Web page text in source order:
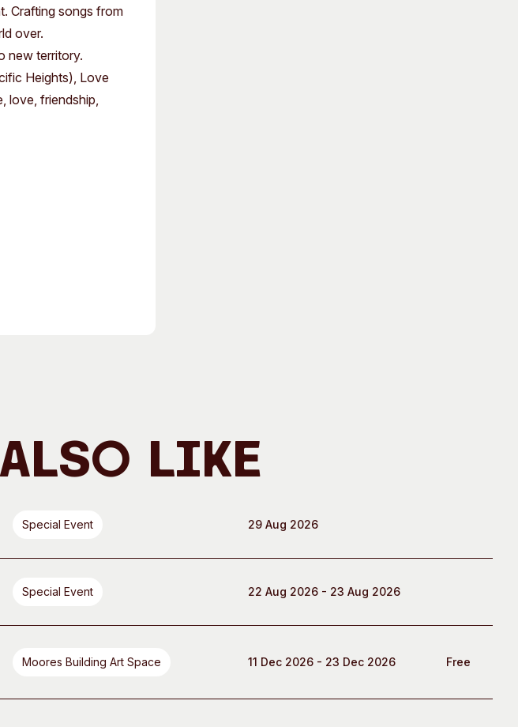
Crafting songs from
over.
new territory.
Heights), Love
love, friendship,
Like
Special Event 29 Aug 2026
Special Event 22 Aug 2026 - 23 Aug 2026
Moores Building Art Space 11 Dec 2026 - 23 Dec 2026 Free